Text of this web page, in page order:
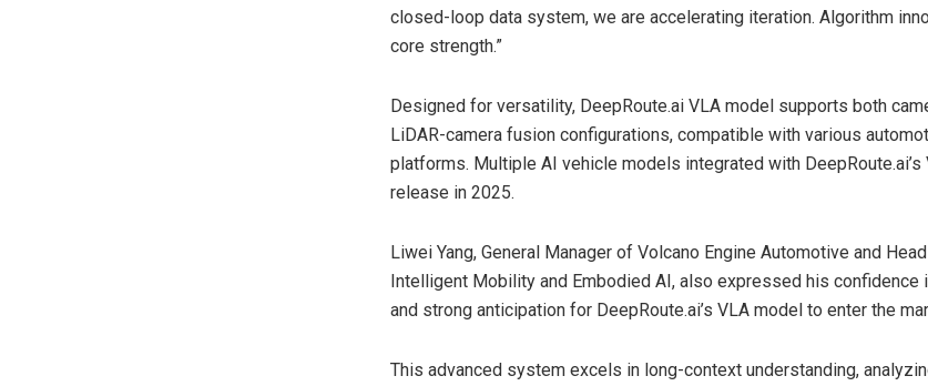
closed-loop data system, we are accelerating iteration. Algorithm
core strength.”
Designed for versatility, DeepRoute.ai VLA model supports both
LiDAR-camera fusion configurations, compatible with various
platforms. Multiple AI vehicle models integrated with
release in 2025.
Liwei Yang, General Manager of Volcano Engine Automotive and
Intelligent Mobility and Embodied AI, also expressed his confidence
and strong anticipation for DeepRoute.ai’s VLA model to enter the
This advanced system excels in long-context understanding,